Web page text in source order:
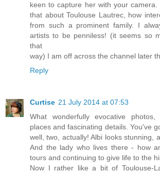
keen to capture her with your
that about Toulouse Lautrec, how
from such a prominent family. I
artists to be penniless! (it seems so
that
way) I am off across the channel later
Reply
Curtise 21 July 2014 at 07:53
What wonderfully evocative
places and fascinating details. You've
well, two, actually! Albi looks stunning,
And the lady who lives there - how
tours and continuing to give life to the
Now I rather like a bit of Toulouse-